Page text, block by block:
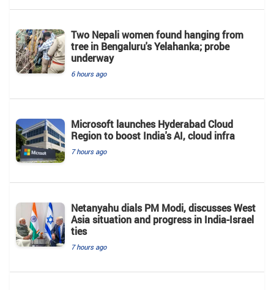
Two Nepali women found hanging from
tree in Bengaluru's Yelahanka; probe
underway
6 hours ago
Microsoft launches Hyderabad Cloud
Region to boost India's AI, cloud infra
7 hours ago
Netanyahu dials PM Modi, discusses West
Asia situation and progress in India-Israel
ties
7 hours ago